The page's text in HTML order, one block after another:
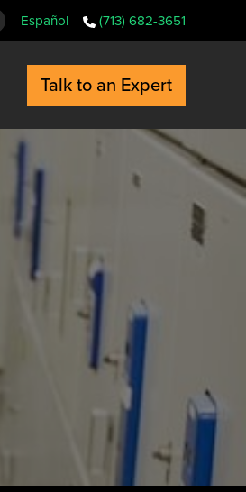
Español (713) 682-3651
Talk to an Expert